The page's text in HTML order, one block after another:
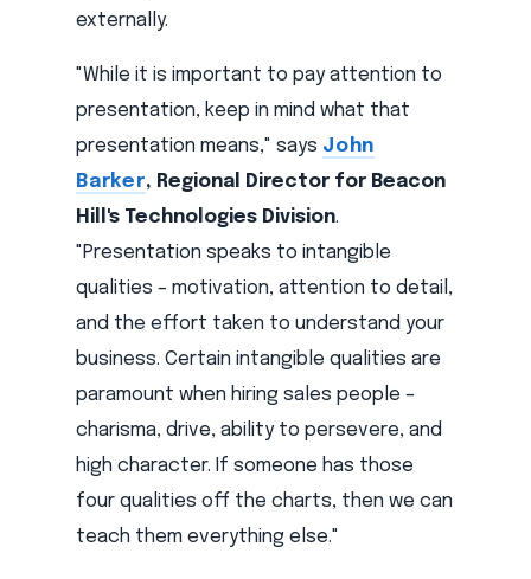
externally.
"While it is important to pay attention to
presentation, keep in mind what that
presentation means," says John
Barker, Regional Director for Beacon
Hill's Technologies Division.
"Presentation speaks to intangible
qualities – motivation, attention to detail,
and the effort taken to understand your
business. Certain intangible qualities are
paramount when hiring sales people –
charisma, drive, ability to persevere, and
high character. If someone has those
four qualities off the charts, then we can
teach them everything else."